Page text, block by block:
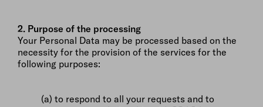
2. Purpose of the processing
Your Personal Data may be processed based on the
necessity for the provision of the services for the
following purposes:
(a) to respond to all your requests and to